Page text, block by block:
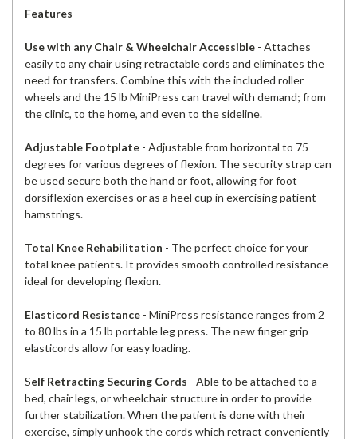
Features
Use with any Chair & Wheelchair Accessible - Attaches
easily to any chair using retractable cords and eliminates the
need for transfers. Combine this with the included roller
wheels and the 15 lb MiniPress can travel with demand; from
the clinic, to the home, and even to the sideline.
Adjustable Footplate - Adjustable from horizontal to 75
degrees for various degrees of flexion. The security strap can
be used secure both the hand or foot, allowing for foot
dorsiflexion exercises or as a heel cup in exercising patient
hamstrings.
Total Knee Rehabilitation - The perfect choice for your
total knee patients. It provides smooth controlled resistance
ideal for developing flexion.
Elasticord Resistance - MiniPress resistance ranges from 2
to 80 lbs in a 15 lb portable leg press. The new finger grip
elasticords allow for easy loading.
Self Retracting Securing Cords - Able to be attached to a
bed, chair legs, or wheelchair structure in order to provide
further stabilization. When the patient is done with their
exercise, simply unhook the cords which retract conveniently